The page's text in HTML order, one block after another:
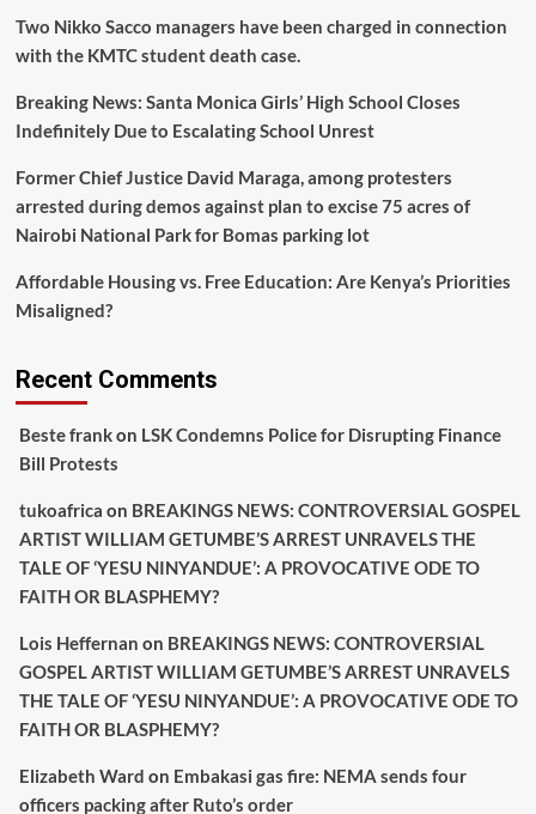
Two Nikko Sacco managers have been charged in connection
with the KMTC student death case.
Breaking News: Santa Monica Girls’ High School Closes
Indefinitely Due to Escalating School Unrest
Former Chief Justice David Maraga, among protesters
arrested during demos against plan to excise 75 acres of
Nairobi National Park for Bomas parking lot
Affordable Housing vs. Free Education: Are Kenya’s Priorities
Misaligned?
Recent Comments
Beste frankon LSK Condemns Police for Disrupting Finance
Bill Protests
tukoafrica on BREAKINGS NEWS: CONTROVERSIAL GOSPEL
ARTIST WILLIAM GETUMBE’S ARREST UNRAVELS THE
TALE OF ‘YESU NINYANDUE’: A PROVOCATIVE ODE TO
FAITH OR BLASPHEMY?
Lois Heffernan on BREAKINGS NEWS: CONTROVERSIAL
GOSPEL ARTIST WILLIAM GETUMBE’S ARREST UNRAVELS
THE TALE OF ‘YESU NINYANDUE’: A PROVOCATIVE ODE TO
FAITH OR BLASPHEMY?
Elizabeth Ward on Embakasi gas fire: NEMA sends four
officers packing after Ruto’s order